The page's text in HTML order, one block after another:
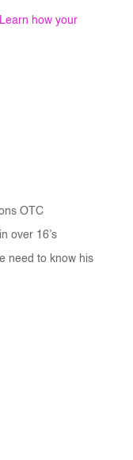
Learn how your
OTC
over 16’s
need to know his